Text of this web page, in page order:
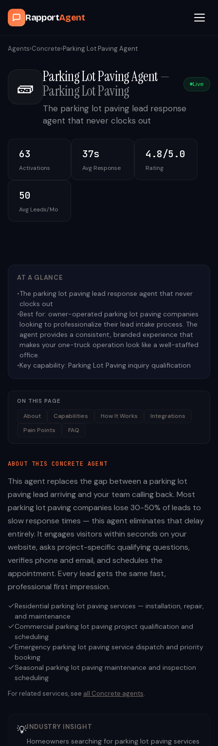
RapportAgent
Browse Agents
OpenClaw
How It Works
Contact
Agents›Concrete›Parking Lot Paving Agent
🧱 Parking Lot Paving Agent—
Parking Lot Paving
Live
The parking lot paving lead response
agent that never clocks out
63
Activations
37s
Avg Response
4.8/5.0
Rating
50
Avg Leads/Mo
AT A GLANCE
•The parking lot paving lead response agent that never
clocks out
•Best for: owner-operated parking lot paving companies
looking to professionalize their lead intake process. The
agent provides a consistent, branded experience that
makes your one-truck operation look like a well-staffed
office.
•Key capability: Parking Lot Paving inquiry qualification
ON THIS PAGE
About Capabilities How It Works
Integrations
Pain Points
FAQ
ABOUT THISCONCRETE AGENT
This agent replaces the gap between a parking lot
paving lead arriving and your team calling back. Most
parking lot paving companies lose 30-50% of leads to
slow response times — this agent eliminates that delay
entirely. It engages visitors within seconds on your
website, asks project-specific qualifying questions,
verifies phone and email, and schedules the
appointment. Every lead gets the same fast,
professional first impression.
Residential parking lot paving services — installation, repair,
and maintenance
Commercial parking lot paving project qualification and
scheduling
Emergency parking lot paving service dispatch and priority
booking
Seasonal parking lot paving maintenance and inspection
scheduling
For related services, see all Concrete agents.
💡INDUSTRY INSIGHT
Homeowners searching for parking lot paving services